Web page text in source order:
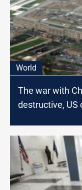
World
The war with
destructive, US